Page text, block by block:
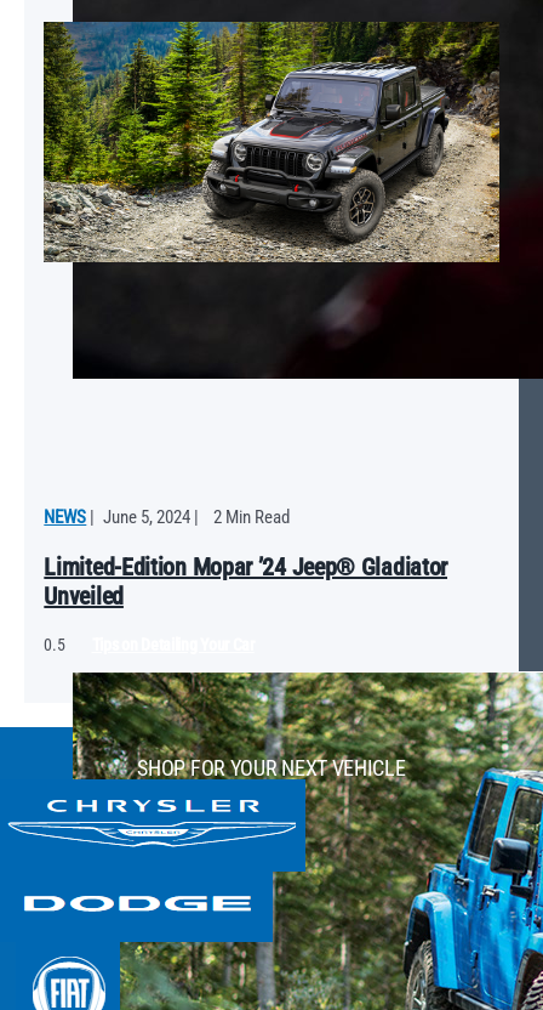
NEWS | June 5, 2024 | 2 Min Read
Limited-Edition Mopar ’24 Jeep® Gladiator
Unveiled
SHOP FOR YOUR NEXT VEHICLE